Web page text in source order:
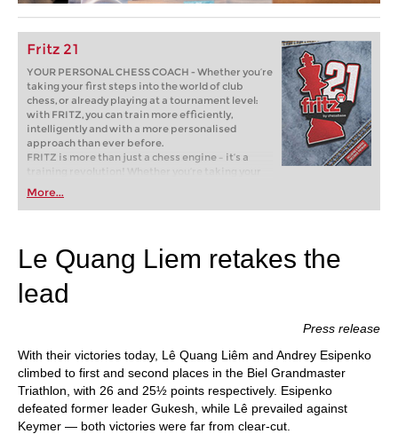
Fritz 21
YOUR PERSONAL CHESS COACH - Whether you’re
taking your first steps into the world of club
chess, or already playing at a tournament level:
with FRITZ, you can train more efficiently,
intelligently and with a more personalised
approach than ever before.
FRITZ is more than just a chess engine – it’s a
training revolution! Whether you’re taking your
first steps into the world of club chess, or already
playing at a tournament level: with FRITZ, you can
train more efficiently, intelligently and with a
More...
Le Quang Liem retakes the
lead
Press release
With their victories today, Lê Quang Liêm and Andrey Esipenko
climbed to first and second places in the Biel Grandmaster
Triathlon, with 26 and 25½ points respectively. Esipenko
defeated former leader Gukesh, while Lê prevailed against
Keymer — both victories were far from clear-cut.